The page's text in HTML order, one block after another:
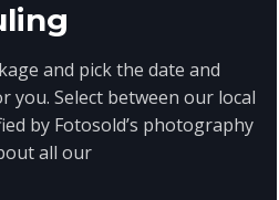
and pick the date and
you. Select between our local
by Fotosold’s photography
all our